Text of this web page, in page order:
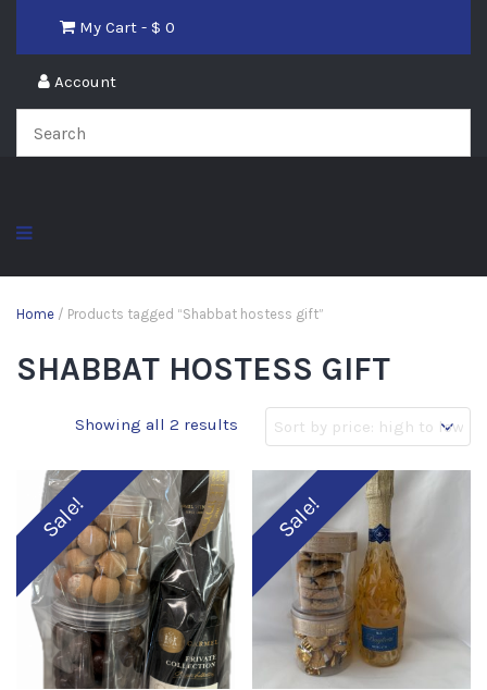
My Cart - $ 0
Account
Home / Products tagged “Shabbat hostess gift”
SHABBAT HOSTESS GIFT
Showing all 2 results
Sale! Sale!